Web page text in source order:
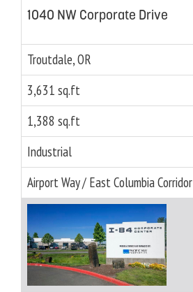
1040 NW Corporate Drive
Troutdale, OR
3,631 sq.ft
1,388 sq.ft
Industrial
Airport Way / East Columbia Corridor